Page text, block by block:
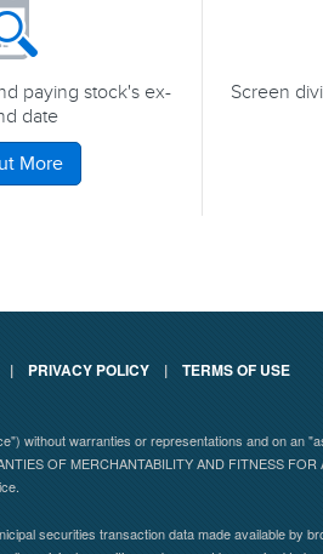
paying stock's ex-
date
More
Screen
| PRIVACY POLICY | TERMS OF USE
without warranties or representations and on an
OF MERCHANTABILITY AND FITNESS
securities transaction data made available by